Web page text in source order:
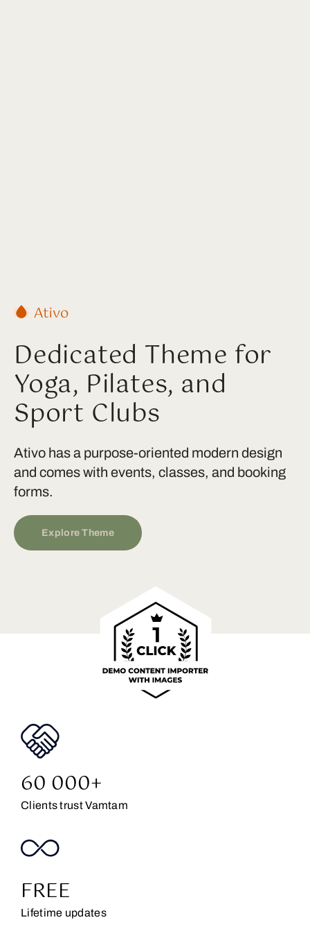
Dedicated Theme for
Yoga, Pilates, and
Sport Clubs
Ativo has a purpose-oriented modern design
and comes with events, classes, and booking
forms.
Explore Theme
60 000+
Clients trust Vamtam
FREE
Lifetime updates